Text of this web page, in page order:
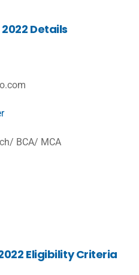
Details
BCA/ MCA
Eligibility Criteria